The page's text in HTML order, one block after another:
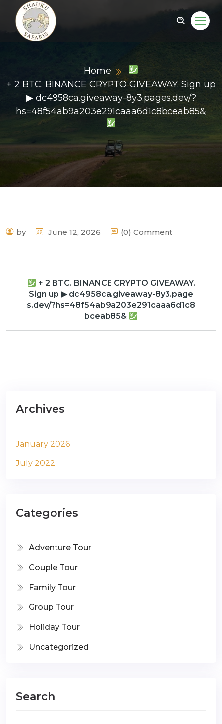
Home
+ 2 BTC. BINANCE CRYPTO GIVEAWAY. Sign up
▶ dc4958ca.giveaway-8y3.pages.dev/?
hs=48f54ab9a203e291caaa6d1c8bceab85&
by June 12, 2026 (0) Comment
+ 2 BTC. BINANCE CRYPTO GIVEAWAY.
Sign up ▶ dc4958ca.giveaway-8y3.page
s.dev/?hs=48f54ab9a203e291caaa6d1c8
bceab85&
Archives
January 2026
July 2022
Categories
Adventure Tour
Couple Tour
Family Tour
Group Tour
Holiday Tour
Uncategorized
Search